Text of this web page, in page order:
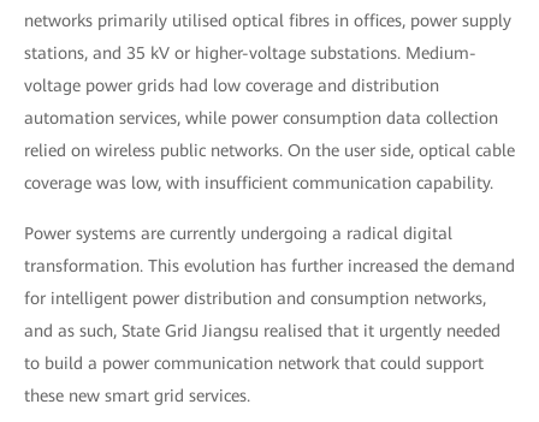
networks primarily utilised optical fibres in offices, power supply
stations, and 35 kV or higher-voltage substations. Medium-
voltage power grids had low coverage and distribution
automation services, while power consumption data collection
relied on wireless public networks. On the user side, optical cable
coverage was low, with insufficient communication capability.
Power systems are currently undergoing a radical digital
transformation. This evolution has further increased the demand
for intelligent power distribution and consumption networks,
and as such, State Grid Jiangsu realised that it urgently needed
to build a power communication network that could support
these new smart grid services.